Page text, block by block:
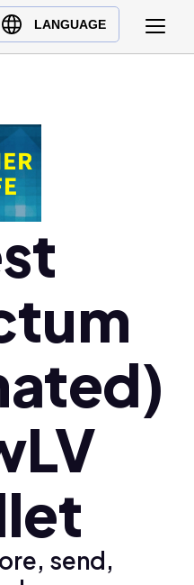
LANGUAGE
send,